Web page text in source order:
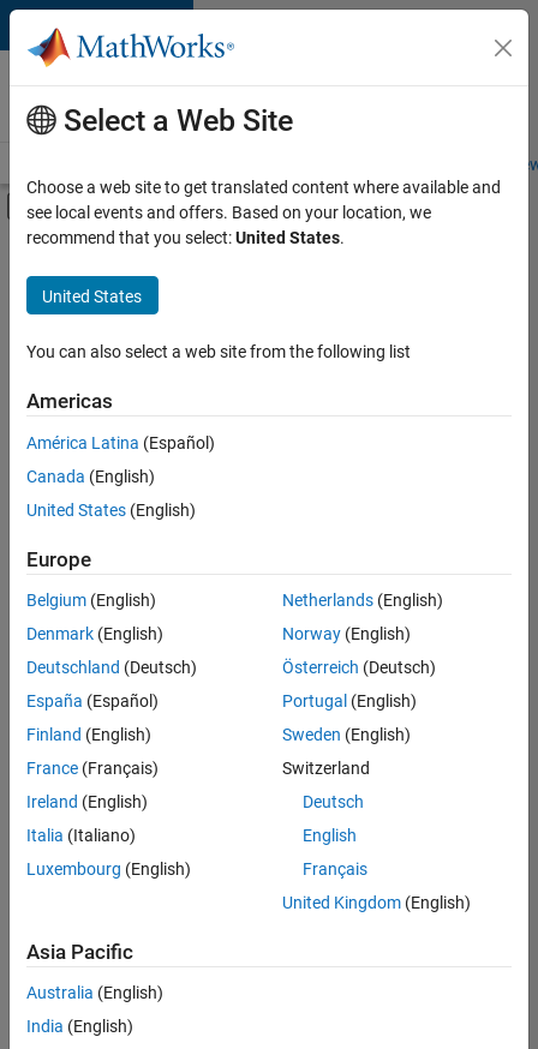
Skip to content
Careers at
MathWorks
Students and
Off-Canvas Navigation Menu Toggle
Main Content
FILTERED BY
Business Applications and Tools
Information Technology
Product Development
Technical Sales Engineering
there
are
available
based
on
your
search
criteria.
Consider
your
search
or
all
jobs.
still
don’t
find
any
Select a Web Site
Choose a web site to get translated content where available and
see local events and offers. Based on your location, we
recommend that you select:United States.
United States
You can also select a web site from the following list
Americas
América Latina (Español)
Canada (English)
United States (English)
Europe
Belgium (English)
Denmark (English)
Deutschland (Deutsch)
España (Español)
Finland (English)
France (Français)
Ireland (English)
Italia (Italiano)
Luxembourg (English)
Netherlands(English)
Norway(English)
Österreich (Deutsch)
Portugal (English)
Sweden (English)
Switzerland
Deutsch
English
Français
United Kingdom(English)
Asia Pacific
Australia (English)
India (English)